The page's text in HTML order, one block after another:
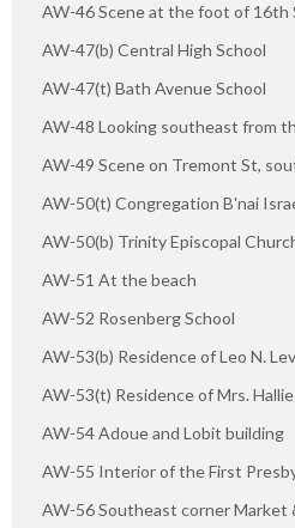
AW-46 Scene at the foot of 16th
AW-47(b) Central High School
AW-47(t) Bath Avenue School
AW-48 Looking southeast from
AW-49 Scene on Tremont St,
AW-50(t) Congregation B'nai
AW-50(b) Trinity Episcopal
AW-51 At the beach
AW-52 Rosenberg School
AW-53(b) Residence of Leo N.
AW-53(t) Residence of Mrs.
AW-54 Adoue and Lobit building
AW-55 Interior of the First
AW-56 Southeast corner Market